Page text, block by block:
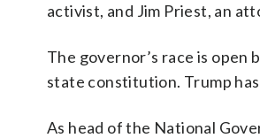
activist, and Jim Priest, an
The governor’s race is
state constitution. Trump
As head of the National